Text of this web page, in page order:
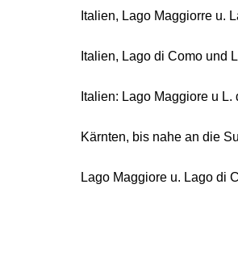
Italien, Lago Maggiorre u.
Italien, Lago di Como und
Italien: Lago Maggiore u L.
Kärnten, bis nahe an die
Lago Maggiore u. Lago di